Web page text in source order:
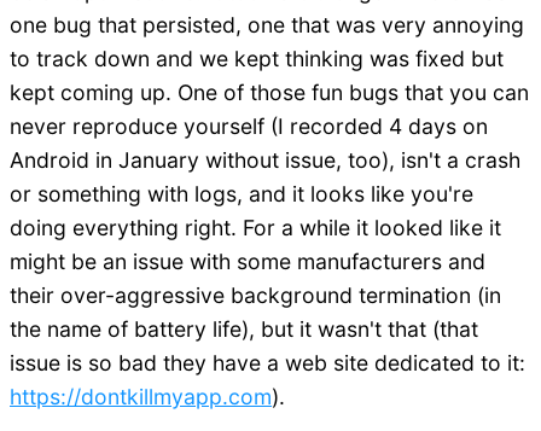
one bug that persisted, one that was very annoying
to track down and we kept thinking was fixed but
kept coming up. One of those fun bugs that you can
never reproduce yourself (I recorded 4 days on
Android in January without issue, too), isn't a crash
or something with logs, and it looks like you're
doing everything right. For a while it looked like it
might be an issue with some manufacturers and
their over-aggressive background termination (in
the name of battery life), but it wasn't that (that
issue is so bad they have a web site dedicated to it:
https://dontkillmyapp.com).